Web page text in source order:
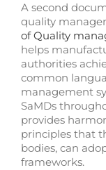
A second
quality
of Quality
helps
authorities
common
management
SaMDs
provides
principles that
bodies, can
frameworks.